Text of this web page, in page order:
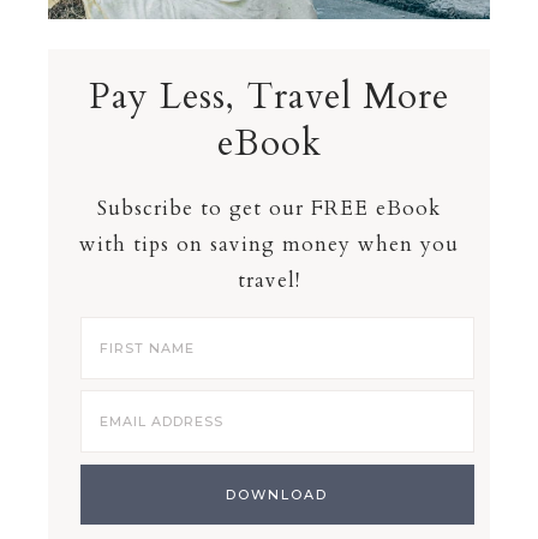
Pay Less, Travel More
eBook
Subscribe to get our FREE eBook
with tips on saving money when you
travel!